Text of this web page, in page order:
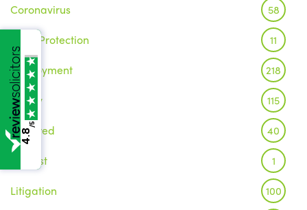
Coronavirus 58
Data Protection 11
Employment 218
Family 115
Featured 40
Inquest 1
Litigation 100
4.8
/5